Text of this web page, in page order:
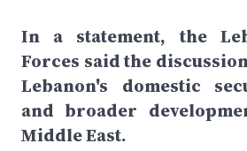
In a statement, the
Forces said the
Lebanon's domestic
and broader
Middle East.